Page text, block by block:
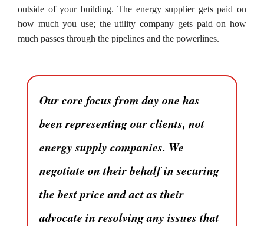
outside of your building. The energy supplier gets paid on
how much you use; the utility company gets paid on how
much passes through the pipelines and the powerlines.
Our core focus from day one has
been representing our clients, not
energy supply companies. We
negotiate on their behalf in securing
the best price and act as their
advocate in resolving any issues that